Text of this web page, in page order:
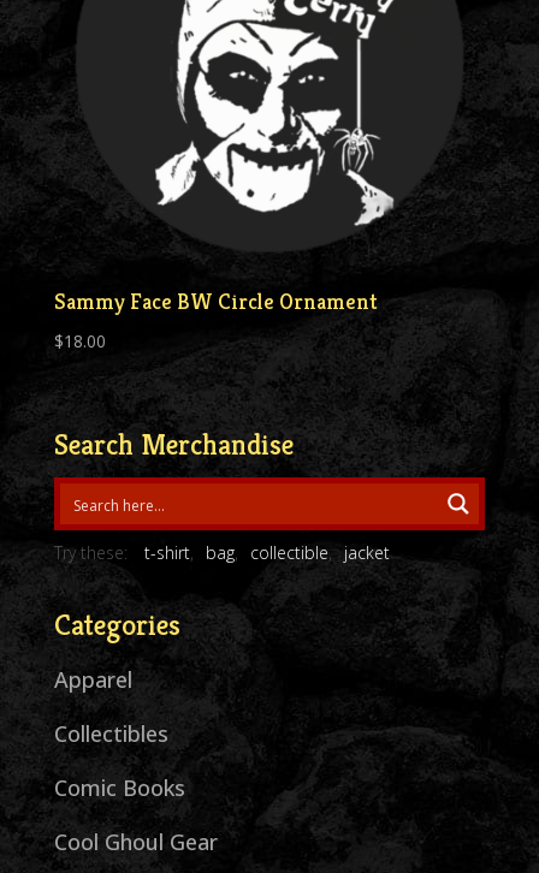
Sammy Face BW Circle Ornament
$18.00
Search Merchandise
Try these: t-shirt bag collectible jacket
Categories
Apparel
Collectibles
Comic Books
Cool Ghoul Gear